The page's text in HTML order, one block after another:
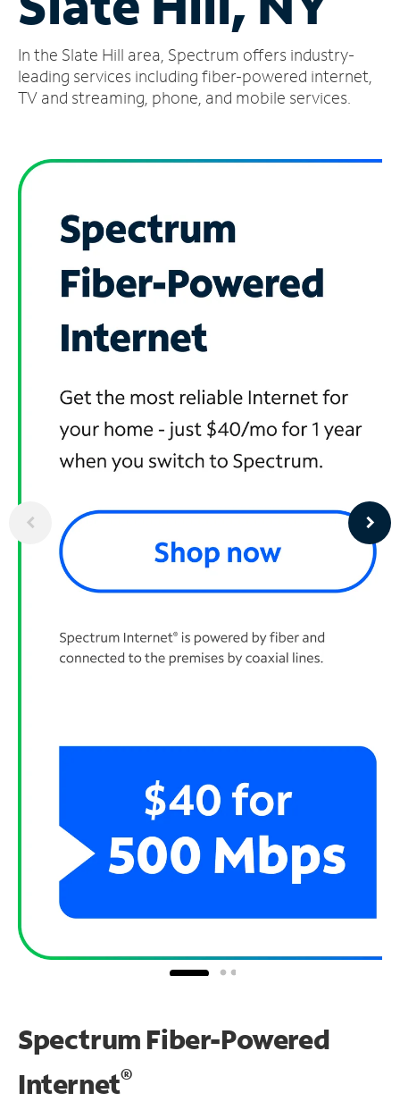
Account
Find
a
In the Slate Hill area, Spectrum offers industry-
leading services including fiber-powered internet,
TV and streaming, phone, and mobile services.
Spectrum Fiber-Powered
Internet®